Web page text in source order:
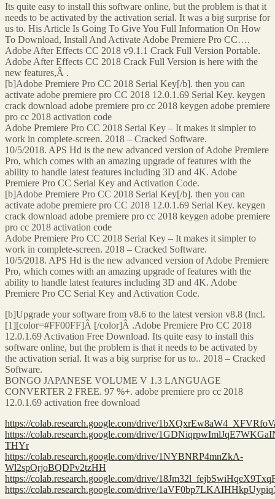
Its quite easy to install this software online, but the problem is that it
needs to be activated by the activation serial. It was a big surprise for
us to. His Article Is Going To Give You Full Information On How
To Download, Install And Activate Adobe Premiere Pro CC….
Adobe After Effects CC 2018 v9.1.1 Crack Full Version Portable.
Adobe After Effects CC 2018 Crack Full Version is here with the
new features,Â .
[b]Adobe Premiere Pro CC 2018 Serial Key[/b]. then you can
activate adobe premiere pro CC 2018 12.0.1.69 Serial Key. keygen
crack download adobe premiere pro cc 2018 keygen adobe premiere
pro cc 2018 activation code
Adobe Premiere Pro CC 2018 Serial Key – It makes it simpler to
work in complete-screen. 2018 – Cracked Software.
10/5/2018. APS Hd is the new advanced version of Adobe Premiere
Pro, which comes with an amazing upgrade of features with the
ability to handle latest features including 3D and 4K. Adobe
Premiere Pro CC Serial Key and Activation Code.
[b]Adobe Premiere Pro CC 2018 Serial Key[/b]. then you can
activate adobe premiere pro CC 2018 12.0.1.69 Serial Key. keygen
crack download adobe premiere pro cc 2018 keygen adobe premiere
pro cc 2018 activation code
Adobe Premiere Pro CC 2018 Serial Key – It makes it simpler to
work in complete-screen. 2018 – Cracked Software.
10/5/2018. APS Hd is the new advanced version of Adobe Premiere
Pro, which comes with an amazing upgrade of features with the
ability to handle latest features including 3D and 4K. Adobe
Premiere Pro CC Serial Key and Activation Code.
[b]Upgrade your software from v8.6 to the latest version v8.8 (Incl.
[1][color=#FF00FF]Â [/color]Â .Adobe Premiere Pro CC 2018
12.0.1.69 Activation Free Download. Its quite easy to install this
software online, but the problem is that it needs to be activated by
the activation serial. It was a big surprise for us to.. 2018 – Cracked
Software.
BONGO JAPANESE VOLUME V 1.3 LANGUAGE
CONVERTER 2 FREE. 97 %+. adobe premiere pro cc 2018
12.0.1.69 activation free download
https://colab.research.google.com/drive/
https://colab.research.google.com/drive/
THYr
https://colab.research.google.com/drive/1NYBNRP4mnZkA-
Wl2spQrjoBQDPv2tzHH
https://colab.research.google.com/drive/
https://colab.research.google.com/drive/